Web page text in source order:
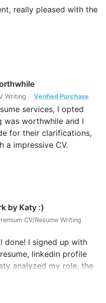
really pleased with the
Writing Verified Purchase
services, I opted
was worthwhile and I
for their clarifications,
a impressive CV.
by Katy :)
CV/Resume Writing
done! I signed up with
linkedin profile
analyzed my role, the
after the first form,
appreciated, the kind